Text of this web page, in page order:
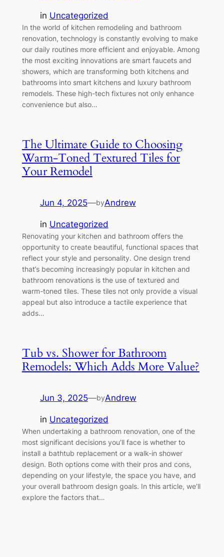
in Uncategorized
In the world of kitchen remodeling and bathroom
renovation, technology is constantly evolving to make
our daily routines more efficient and enjoyable. Among
the most exciting innovations are smart faucets and
showers, which are transforming both kitchens and
bathrooms into smart kitchens and luxury bathroom
remodels. These high-tech fixtures not only enhance
convenience but also…
The Ultimate Guide to Choosing
Warm-Toned Textured Tiles for
Your Remodel
Jun 4, 2025—byAndrew
in Uncategorized
Renovating your kitchen and bathroom offers the
opportunity to create beautiful, functional spaces that
reflect your style and personality. One design trend
that’s becoming increasingly popular in kitchen and
bathroom renovations is the use of textured and
warm-toned tiles. These tiles not only provide a visual
appeal but also introduce a tactile experience that
adds…
Tub vs. Shower for Bathroom
Remodels: Which Adds More Value?
Jun 3, 2025—byAndrew
in Uncategorized
When undertaking a bathroom renovation, one of the
most significant decisions you’ll face is whether to
install a bathtub replacement or a walk-in shower
design. Both options come with their pros and cons,
depending on your lifestyle, the space you have, and
your overall bathroom design goals. In this article, we’ll
explore the factors that…